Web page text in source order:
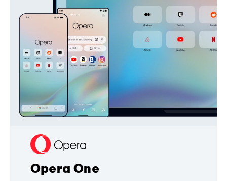
Opera One